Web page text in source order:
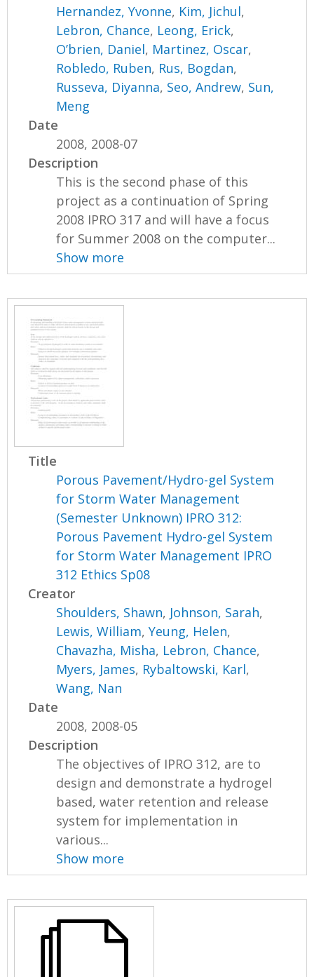
Hernandez, Yvonne, Kim, Jichul,
Lebron, Chance, Leong, Erick,
O’brien, Daniel, Martinez, Oscar,
Robledo, Ruben, Rus, Bogdan,
Russeva, Diyanna, Seo, Andrew, Sun,
Meng
Date
2008, 2008-07
Description
This is the second phase of this
project as a continuation of Spring
2008 IPRO 317 and will have a focus
for Summer 2008 on the computer...
Show more
Title
Porous Pavement/Hydro-gel System
for Storm Water Management
(Semester Unknown) IPRO 312:
Porous Pavement Hydro-gel System
for Storm Water Management IPRO
312 Ethics Sp08
Creator
Shoulders, Shawn, Johnson, Sarah,
Lewis, William,Yeung, Helen,
Chavazha, Misha, Lebron, Chance,
Myers, James, Rybaltowski, Karl,
Wang, Nan
Date
2008, 2008-05
Description
The objectives of IPRO 312, are to
design and demonstrate a hydrogel
based, water retention and release
system for implementation in
various...
Show more